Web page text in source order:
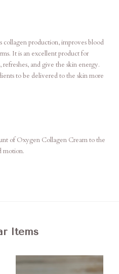
production, improves blood
It is an excellent product for
and give the skin energy.
to be delivered to the skin more
of Oxygen Collagen Cream to the
motion.
Items